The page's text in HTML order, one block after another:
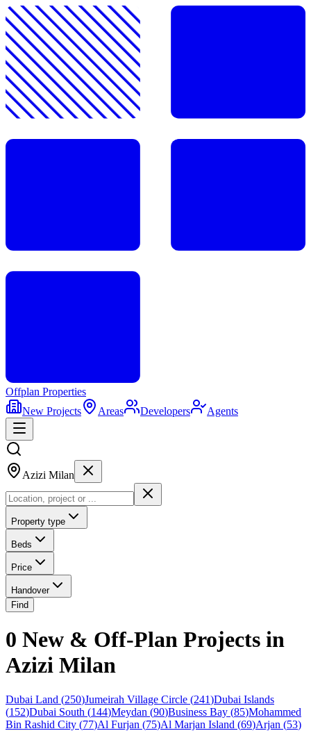
Offplan Properties
New Projects
Areas Developers Agents
Azizi Milan
Property type
Beds
Price
Handover
Find
0 New & Off-Plan Projects in
Azizi Milan
Dubai Land (250)Jumeirah Village Circle (241)Dubai Islands
(152)Dubai South (144)Meydan (90)Business Bay (85)Mohammed
Bin Rashid City (77)Al Furjan (75)Al Marjan Island (69)Arjan (53)